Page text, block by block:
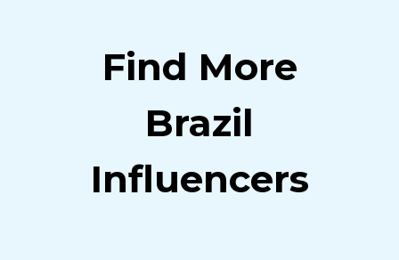
Find More
Brazil
Influencers